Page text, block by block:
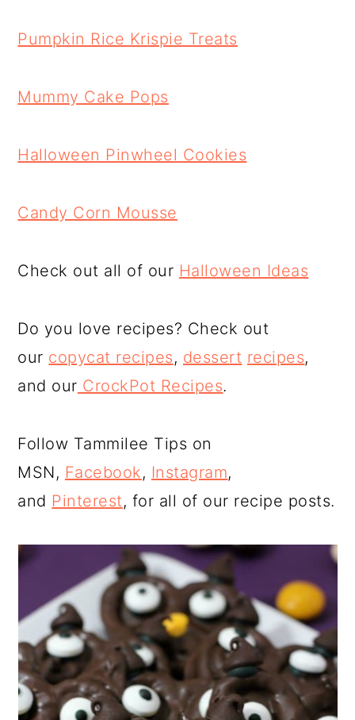
Pumpkin Rice Krispie Treats
Mummy Cake Pops
Halloween Pinwheel Cookies
Candy Corn Mousse
Check out all of our Halloween Ideas
Do you love recipes? Check out
our copycat recipes, dessert recipes,
and our CrockPot Recipes.
Follow Tammilee Tips on
MSN, Facebook, Instagram,
and Pinterest, for all of our recipe posts.